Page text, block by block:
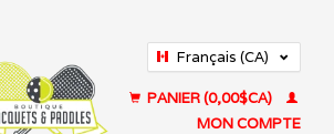
Français (CA)
PANIER (0,00$CA)
MON COMPTE